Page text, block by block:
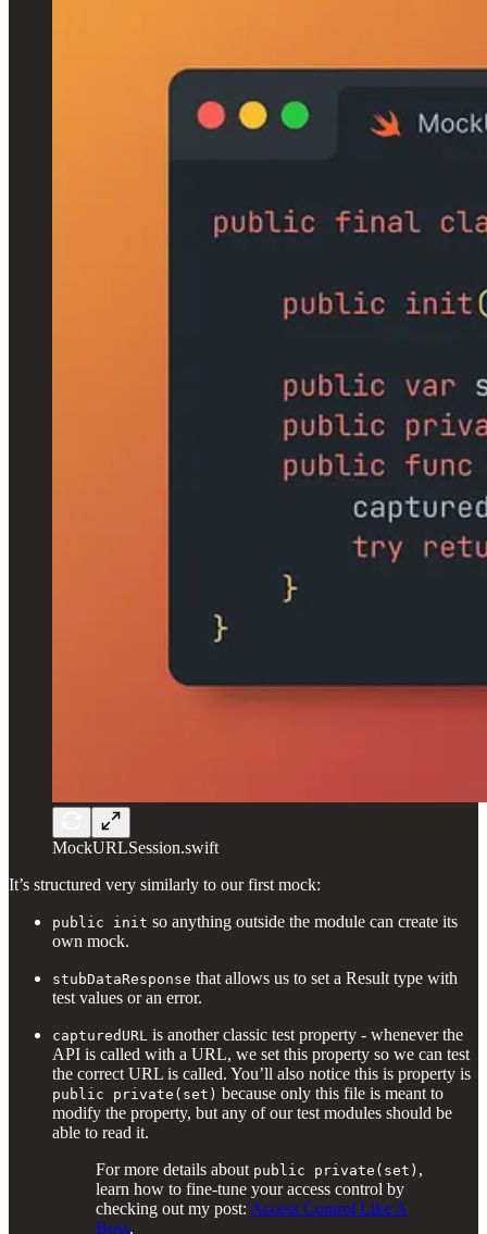
MockURLSession.swift
It’s structured very similarly to our first mock:
public init so anything outside the module can create its
own mock.
stubDataResponse that allows us to set a Result type with
test values or an error.
capturedURL is another classic test property - whenever the
API is called with a URL, we set this property so we can test
the correct URL is called. You’ll also notice this is property is
public private(set) because only this file is meant to
modify the property, but any of our test modules should be
able to read it.
For more details about public private(set) ,
learn how to fine-tune your access control by
checking out my post: Access Control Like A
Boss.